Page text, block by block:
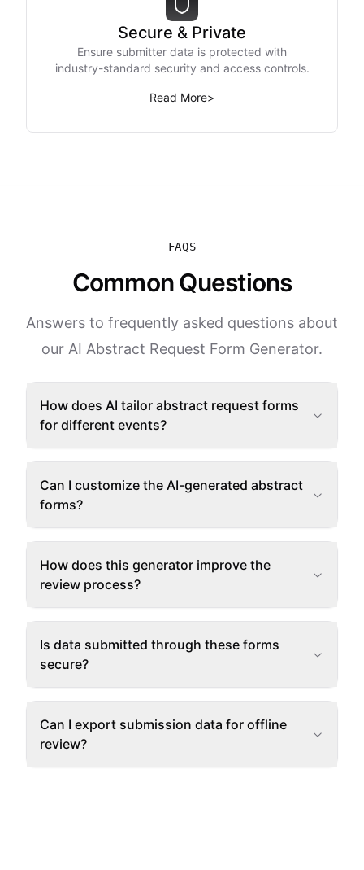
Secure & Private
Ensure submitter data is protected with
industry-standard security and access controls.
Read More>
FAQS
Common Questions
Answers to frequently asked questions about
our AI Abstract Request Form Generator.
How does AI tailor abstract request forms
for different events?
Can I customize the AI-generated abstract
forms?
How does this generator improve the
review process?
Is data submitted through these forms
secure?
Can I export submission data for offline
review?